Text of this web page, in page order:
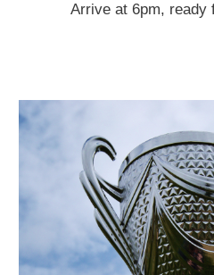
Arrive at 6pm, ready